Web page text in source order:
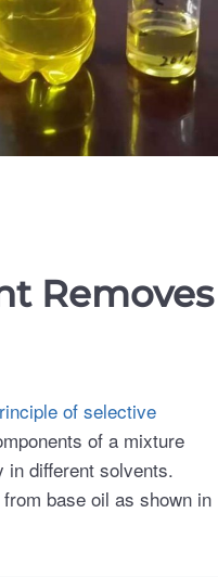
Removes
of selective
of a mixture
in different solvents.
base oil as shown in